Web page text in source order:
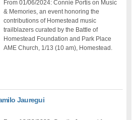
From 01/06/2024: Connie Portis on Music
& Memories, an event honoring the
contributions of Homestead music
trailblazers curated by the Battle of
Homestead Foundation and Park Place
AME Church, 1/13 (10 am), Homestead.
Jauregui